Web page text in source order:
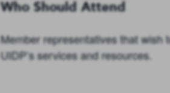
Who Should Attend
Member representatives that wish
UIDP’s services and resources.